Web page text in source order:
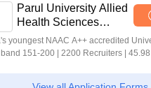
Parul University Allied
Health Sciences
Admissions 2026
youngest NAAC A++ accredited
151-200 | 2200 Recruiters |